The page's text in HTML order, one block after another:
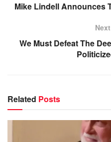
Mike Lindell Announces
We Must Defeat The
Related Posts